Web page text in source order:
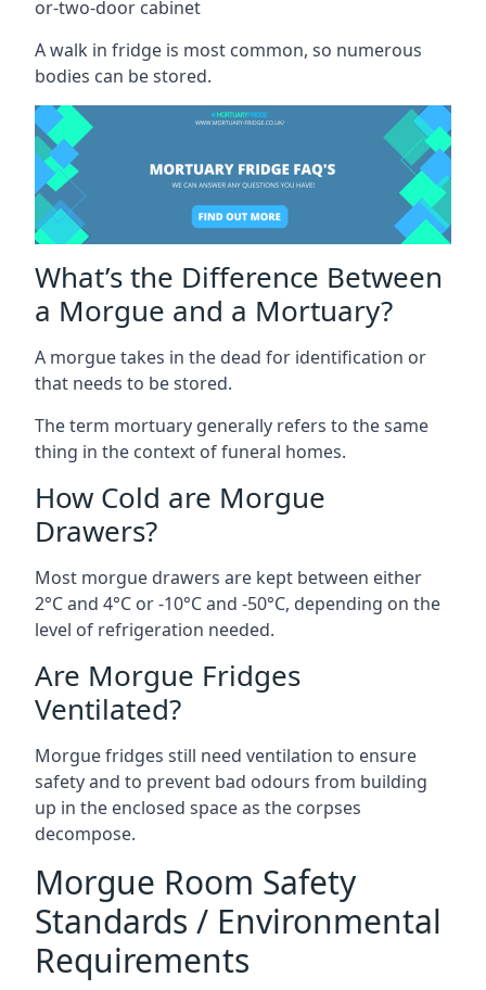
or-two-door cabinet
A walk in fridge is most common, so numerous
bodies can be stored.
What’s the Difference Between
a Morgue and a Mortuary?
A morgue takes in the dead for identification or
that needs to be stored.
The term mortuary generally refers to the same
thing in the context of funeral homes.
How Cold are Morgue
Drawers?
Most morgue drawers are kept between either
2°C and 4°C or -10°C and -50°C, depending on the
level of refrigeration needed.
Are Morgue Fridges
Ventilated?
Morgue fridges still need ventilation to ensure
safety and to prevent bad odours from building
up in the enclosed space as the corpses
decompose.
Morgue Room Safety
Standards / Environmental
Requirements